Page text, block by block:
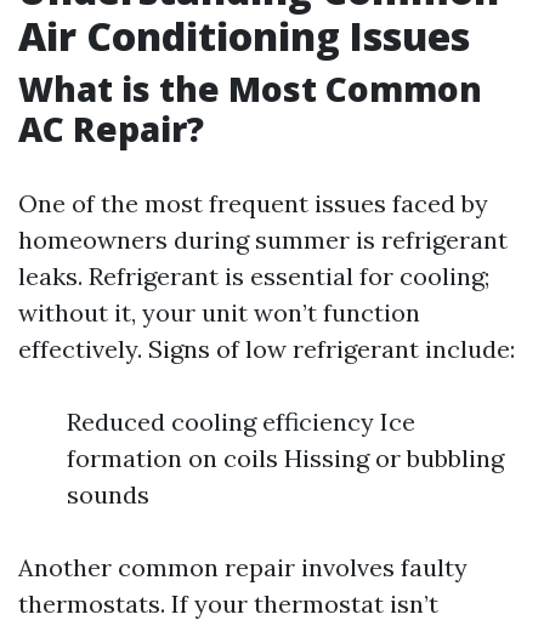
Air Conditioning Issues
What is the Most Common
AC Repair?
One of the most frequent issues faced by
homeowners during summer is refrigerant
leaks. Refrigerant is essential for cooling;
without it, your unit won’t function
effectively. Signs of low refrigerant include:
Reduced cooling efficiency Ice
formation on coils Hissing or bubbling
sounds
Another common repair involves faulty
thermostats. If your thermostat isn’t